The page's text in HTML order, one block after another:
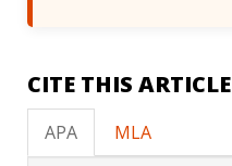
CITE THIS ARTICLE
APA
MLA